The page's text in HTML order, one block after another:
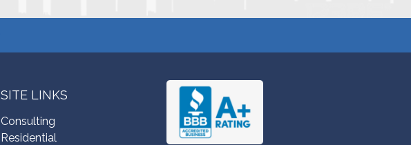
SITE LINKS
Consulting
Residential